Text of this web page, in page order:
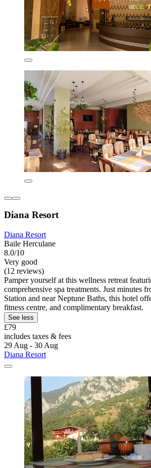
Diana Resort
Diana Resort
Baile Herculane
8.0/10
Very good
(12 reviews)
Pamper yourself at this wellness retreat
comprehensive spa treatments. Just minutes
Station and near Neptune Baths, this hotel
fitness centre, and complimentary breakfast.
See less
£79
includes taxes & fees
29 Aug - 30 Aug
Diana Resort